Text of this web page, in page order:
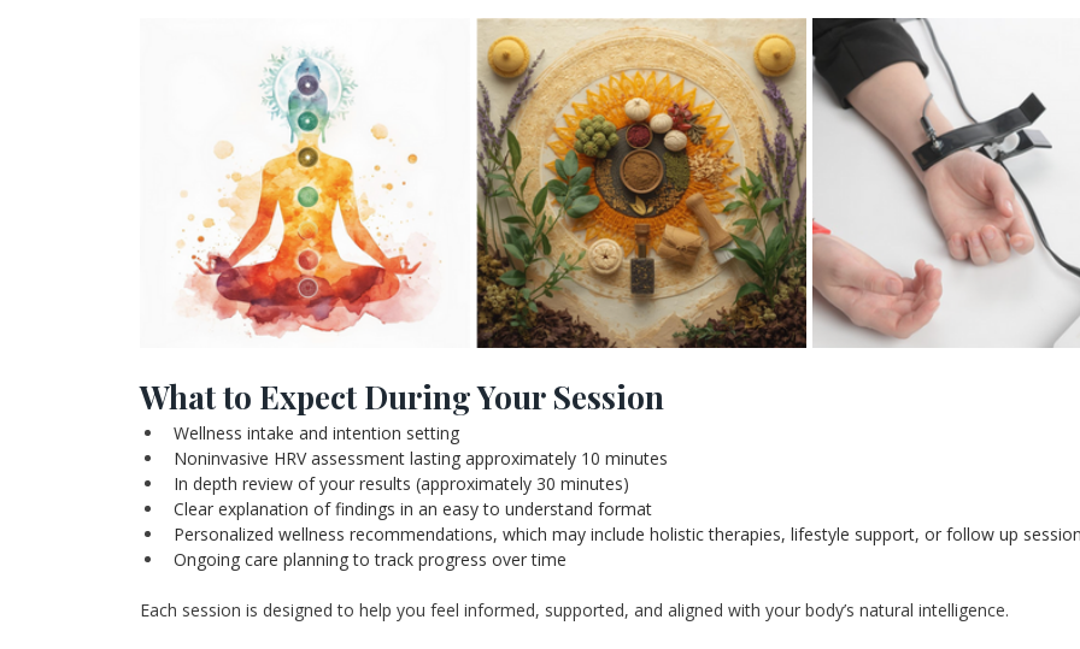
What to Expect During Your Session
Wellness intake and intention setting
Noninvasive HRV assessment lasting approximately 10 minutes
In depth review of your results (approximately 30 minutes)
Clear explanation of findings in an easy to understand format
Personalized wellness recommendations, which may include holistic therapies, lifestyle support, or follow up
Ongoing care planning to track progress over time
Each session is designed to help you feel informed, supported, and aligned with your body’s natural intelligence.